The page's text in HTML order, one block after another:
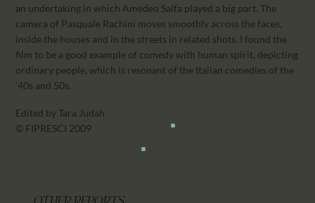
an undertaking in which Amedeo Salfa played a big part. The
camera of Pasquale Rachini moves smoothly across the faces,
inside the houses and in the streets in related shots. I found the
film to be a good example of comedy with human spirit, depicting
ordinary people, which is resonant of the Italian comedies of the
‘40s and 50s.
Edited by Tara Judah
© FIPRESCI 2009